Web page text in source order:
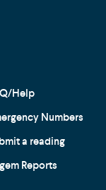
Help
Numbers
a reading
Reports